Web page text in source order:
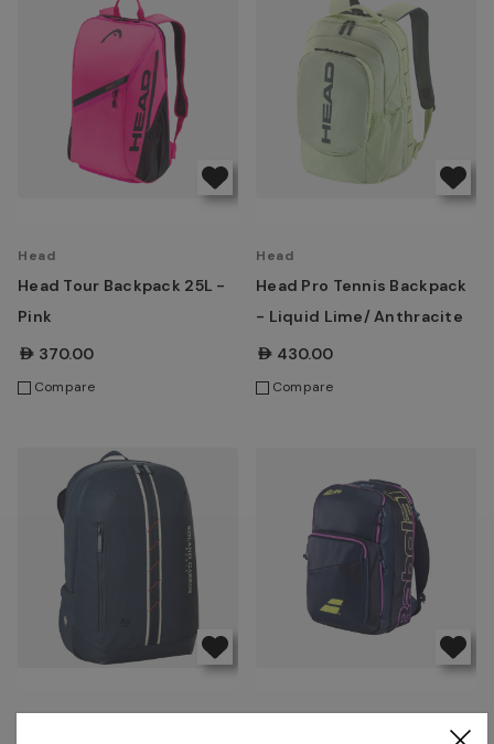
Head
Head Tour Backpack 25L -
Pink
AED370.00
Compare
Head
Head Pro Tennis Backpack
- Liquid Lime/ Anthracite
AED430.00
Compare